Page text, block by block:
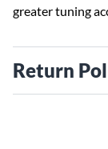
greater tuning
Return